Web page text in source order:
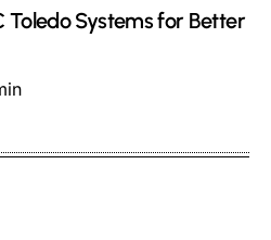
Toledo Systems for Better